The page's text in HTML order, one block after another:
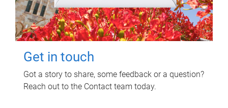
Get in touch
Got a story to share, some feedback or a question?
Reach out to the Contact team today.